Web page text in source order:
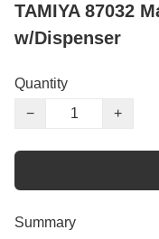
TAMIYA 87032
w/Dispenser
Quantity
−
+
Summary